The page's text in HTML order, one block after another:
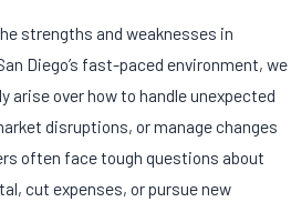
strengths and weaknesses in
San Diego’s fast-paced environment, we
arise over how to handle unexpected
disruptions, or manage changes
often face tough questions about
cut expenses, or pursue new